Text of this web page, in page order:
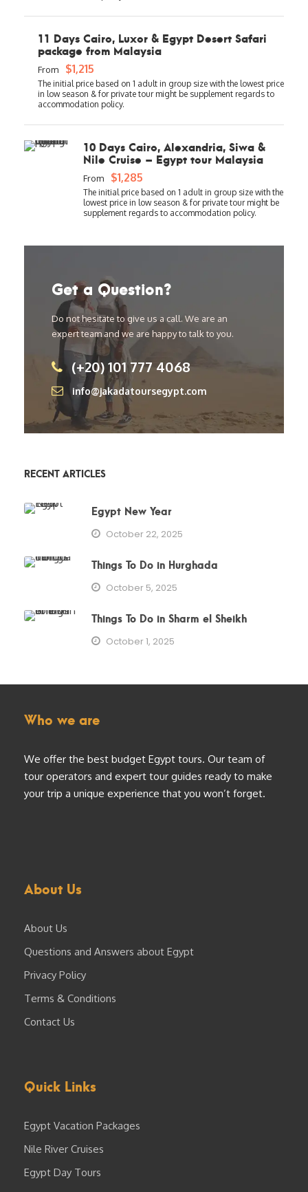
11 Days Cairo, Luxor & Egypt Desert Safari
package from Malaysia
From $1,215
10 Days Cairo, Alexandria, Siwa &
Nile Cruise – Egypt tour Malaysia
From $1,285
Get a Question?
Do not hesitate to give us a call. We are an
expert team and we are happy to talk to you.
(+20) 101 777 4068
info@jakadatoursegypt.com
RECENT ARTICLES
Egypt New Year
October 22, 2025
Things To Do in Hurghada
October 5, 2025
Things To Do in Sharm el Sheikh
October 1, 2025
Who we are
We offer the best budget Egypt tours. Our team of
tour operators and expert tour guides ready to make
your trip a unique experience that you won’t forget.
About Us
About Us
Questions and Answers about Egypt
Privacy Policy
Terms & Conditions
Contact Us
Quick Links
Egypt Vacation Packages
Nile River Cruises
Egypt Day Tours